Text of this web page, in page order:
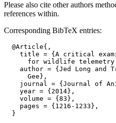
Please also cite other authors
references within.
Corresponding BibTeX entries:
  @Article{,
title = {A critical
for wildlife telemetry
author = {Jed Long and
      Gee},
journal = {Journal of
    year = {2014},
    volume = {83},
    pages = {1216-1233},